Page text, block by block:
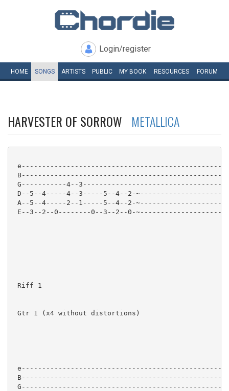
Login/register
HOME SONGS ARTISTS PUBLIC MY BOOK RESOURCES FORUM
HARVESTER OF SORROW METALLICA
G-----------4--
D--5--4-----4--3-----5--4--2-
A--5--4-----2--1-----5--4--2-
E--3--2--0--------0--3--2--0-
Riff 1
Gtr 1 (x4 without distortions)